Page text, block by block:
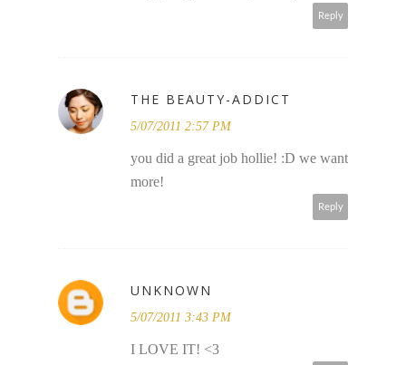
Reply
THE BEAUTY-ADDICT
5/07/2011 2:57 PM
you did a great job hollie! :D we want
more!
Reply
UNKNOWN
5/07/2011 3:43 PM
I LOVE IT! <3